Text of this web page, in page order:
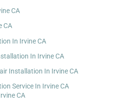
CA
CA
In Irvine CA
In Irvine CA
Installation In Irvine CA
Service In Irvine CA
CA